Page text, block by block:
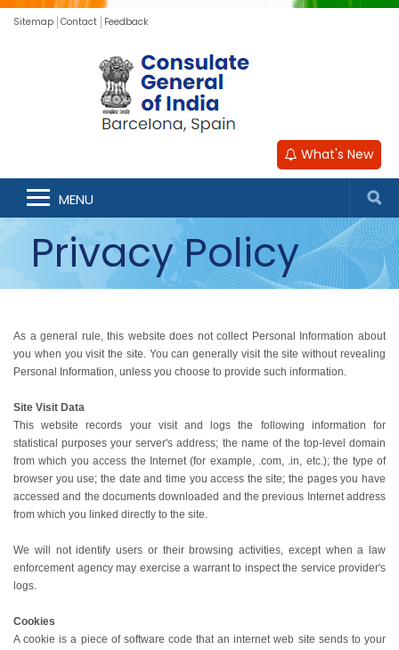
Sitemap Contact Feedback
What's New
MENU
Privacy Policy
As a general rule, this website does not collect Personal Information about
you when you visit the site. You can generally visit the site without revealing
Personal Information, unless you choose to provide such information.
Site Visit Data
This website records your visit and logs the following information for
statistical purposes your server's address; the name of the top-level domain
from which you access the Internet (for example, .com, .in, etc.); the type of
browser you use; the date and time you access the site; the pages you have
accessed and the documents downloaded and the previous Internet address
from which you linked directly to the site.
We will not identify users or their browsing activities, except when a law
enforcement agency may exercise a warrant to inspect the service provider's
logs.
Cookies
A cookie is a piece of software code that an internet web site sends to your